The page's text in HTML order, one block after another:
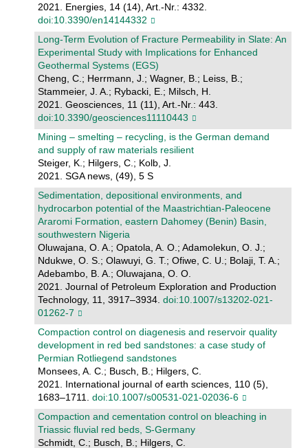
2021. Energies, 14 (14), Art.-Nr.: 4332.
doi:10.3390/en14144332
Long-Term Evolution of Fracture Permeability in Slate: An
Experimental Study with Implications for Enhanced
Geothermal Systems (EGS)
Cheng, C.; Herrmann, J.; Wagner, B.; Leiss, B.;
Stammeier, J. A.; Rybacki, E.; Milsch, H.
2021. Geosciences, 11 (11), Art.-Nr.: 443.
doi:10.3390/geosciences11110443
Mining – smelting – recycling, is the German demand
and supply of raw materials resilient
Steiger, K.; Hilgers, C.; Kolb, J.
2021. SGA news, (49), 5 S
Sedimentation, depositional environments, and
hydrocarbon potential of the Maastrichtian-Paleocene
Araromi Formation, eastern Dahomey (Benin) Basin,
southwestern Nigeria
Oluwajana, O. A.; Opatola, A. O.; Adamolekun, O. J.;
Ndukwe, O. S.; Olawuyi, G. T.; Ofiwe, C. U.; Bolaji, T. A.;
Adebambo, B. A.; Oluwajana, O. O.
2021. Journal of Petroleum Exploration and Production
Technology, 11, 3917–3934. doi:10.1007/s13202-021-
01262-7
Compaction control on diagenesis and reservoir quality
development in red bed sandstones: a case study of
Permian Rotliegend sandstones
Monsees, A. C.; Busch, B.; Hilgers, C.
2021. International journal of earth sciences, 110 (5),
1683–1711. doi:10.1007/s00531-021-02036-6
Compaction and cementation control on bleaching in
Triassic fluvial red beds, S-Germany
Schmidt, C.; Busch, B.; Hilgers, C.